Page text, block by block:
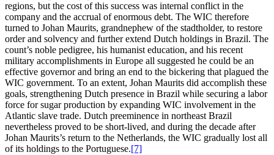
regions, but the cost of this success was internal conflict in the
company and the accrual of enormous debt. The WIC therefore
turned to Johan Maurits, grandnephew of the stadtholder, to restore
order and solvency and further extend Dutch holdings in Brazil. The
count’s noble pedigree, his humanist education, and his recent
military accomplishments in Europe all suggested he could be an
effective governor and bring an end to the bickering that plagued the
WIC government. To an extent, Johan Maurits did accomplish these
goals, strengthening Dutch presence in Brazil while securing a labor
force for sugar production by expanding WIC involvement in the
Atlantic slave trade. Dutch preeminence in northeast Brazil
nevertheless proved to be short-lived, and during the decade after
Johan Maurits’s return to the Netherlands, the WIC gradually lost all
of its holdings to the Portuguese.[7]